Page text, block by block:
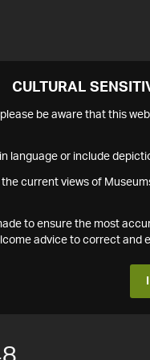
CULTURAL
be aware that this
language or include
current views of
to ensure the most
advice to correct and